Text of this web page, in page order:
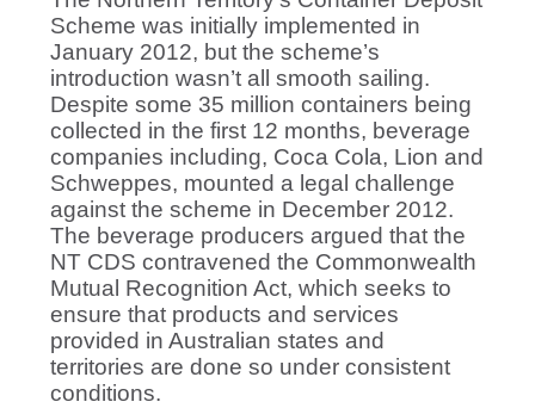
Scheme was initially implemented in
January 2012, but the scheme’s
introduction wasn’t all smooth sailing.
Despite some 35 million containers being
collected in the first 12 months, beverage
companies including, Coca Cola, Lion and
Schweppes, mounted a legal challenge
against the scheme in December 2012.
The beverage producers argued that the
NT CDS contravened the Commonwealth
Mutual Recognition Act, which seeks to
ensure that products and services
provided in Australian states and
territories are done so under consistent
conditions.